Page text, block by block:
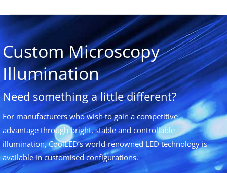
Custom Microscopy
Illumination
Need something a little different?
For manufacturers who wish to gain a competitive
advantage through bright, stable and controllable
illumination, CoolLED’s world-renowned LED technology is
available in customised configurations.